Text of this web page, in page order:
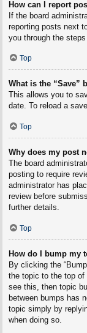
How can I report
If the board
reporting posts next
you through the
Top
What is the “Save”
This allows you to
date. To reload a
Top
Why does my post
The board
posting to require
administrator has
review before
further details.
Top
How do I bump my
By clicking the
the topic to the top of
see this, then topic
between bumps has
topic simply by
when doing so.